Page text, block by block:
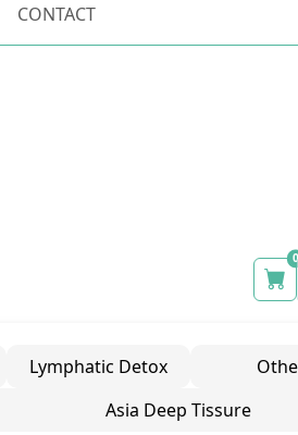
CONTACT
0
Lymphatic Detox
Asia Deep Tissure